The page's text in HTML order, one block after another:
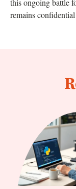
remains